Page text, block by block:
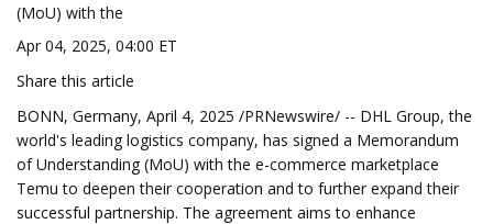
(MoU) with the
Apr 04, 2025, 04:00 ET
Share this article
BONN, Germany, April 4, 2025 /PRNewswire/ -- DHL Group, the
world's leading logistics company, has signed a Memorandum
of Understanding (MoU) with the e-commerce marketplace
Temu to deepen their cooperation and to further expand their
successful partnership. The agreement aims to enhance